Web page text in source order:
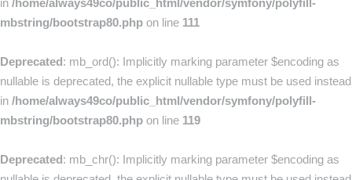
in /home/always49co/public_html/vendor/symfony/polyfill-
mbstring/bootstrap80.php on line 111
Deprecated: mb_ord(): Implicitly marking parameter $encoding as
nullable is deprecated, the explicit nullable type must be used instead
in /home/always49co/public_html/vendor/symfony/polyfill-
mbstring/bootstrap80.php on line 119
Deprecated: mb_chr(): Implicitly marking parameter $encoding as